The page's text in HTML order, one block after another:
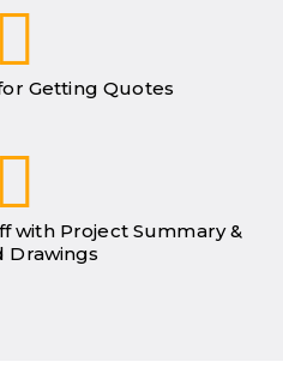
Getting Quotes
with Project Summary &
Drawings